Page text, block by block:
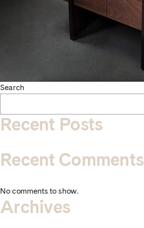
Search
Recent Posts
Recent Comments
No comments to show.
Archives